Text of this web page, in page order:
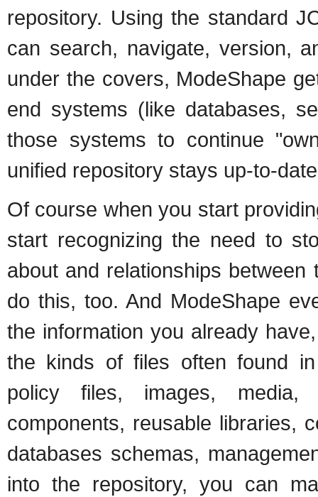
repository. Using the standard
can search, navigate, version,
under the covers, ModeShape
end systems (like databases,
those systems to continue
unified repository stays up-to-
Of course when you start
start recognizing the need to
about and relationships
do this, too. And ModeShape
the information you already
the kinds of files often found
policy files, images, media,
components, reusable libraries,
databases schemas,
into the repository, you can